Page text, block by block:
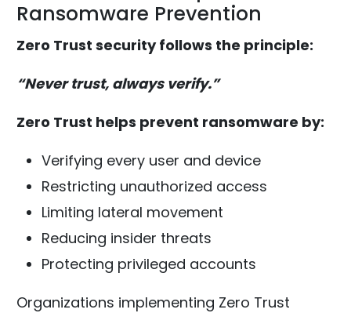
Ransomware Prevention
Zero Trust security follows the principle:
“Never trust, always verify.”
Zero Trust helps prevent ransomware by:
Verifying every user and device
Restricting unauthorized access
Limiting lateral movement
Reducing insider threats
Protecting privileged accounts
Organizations implementing Zero Trust